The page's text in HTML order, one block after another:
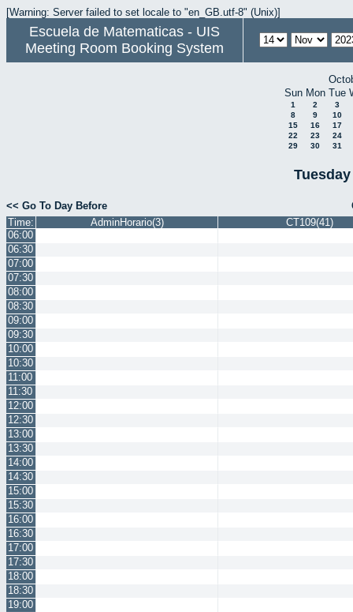
[Warning: Server failed to set locale to "en_GB.utf-8" (Unix)]
Escuela de Matematicas - UIS
Meeting Room Booking System
Sun Mon Tue
1 2
3
8
9
10
15
16
17
22
23
24
29
30 31
<< Go To Day Before
Time:
AdminHorario(3)
CT109(41)
06:00
06:30
07:00
07:30
08:00
08:30
09:00
09:30
10:00
10:30
11:00
11:30
12:00
12:30
13:00
13:30
14:00
14:30
15:00
15:30
16:00
16:30
17:00
17:30
18:00
18:30
19:00